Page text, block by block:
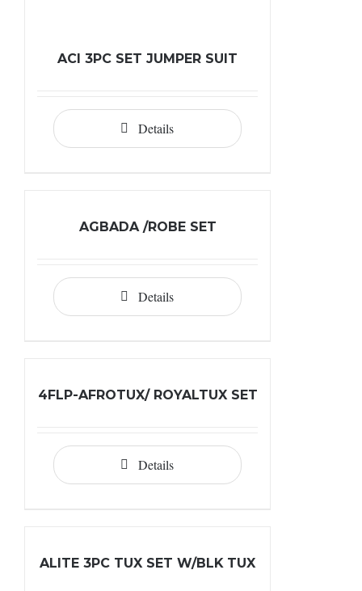
ACI 3PC SET JUMPER SUIT
Details
AGBADA /ROBE SET
Details
4FLP-AFROTUX/ ROYALTUX SET
Details
ALITE 3PC TUX SET W/BLK TUX